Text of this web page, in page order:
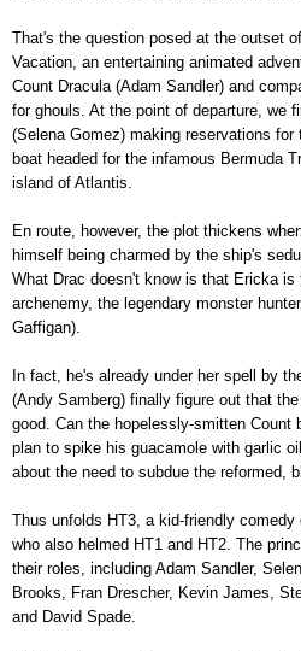
That's the question posed at the outset
Vacation, an entertaining animated
Count Dracula (Adam Sandler) and
for ghouls. At the point of departure, we
(Selena Gomez) making reservations
boat headed for the infamous Bermuda
island of Atlantis.
En route, however, the plot thickens
himself being charmed by the ship's
What Drac doesn't know is that Ericka is
archenemy, the legendary monster
Gaffigan).
In fact, he's already under her spell by
(Andy Samberg) finally figure out that
good. Can the hopelessly-smitten Count
plan to spike his guacamole with garlic
about the need to subdue the reformed,
Thus unfolds HT3, a kid-friendly
who also helmed HT1 and HT2. The
their roles, including Adam Sandler,
Brooks, Fran Drescher, Kevin James,
and David Spade.